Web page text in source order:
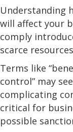
Understanding
will affect your
comply
scarce
Terms like
control” may
complicating
critical for
possible